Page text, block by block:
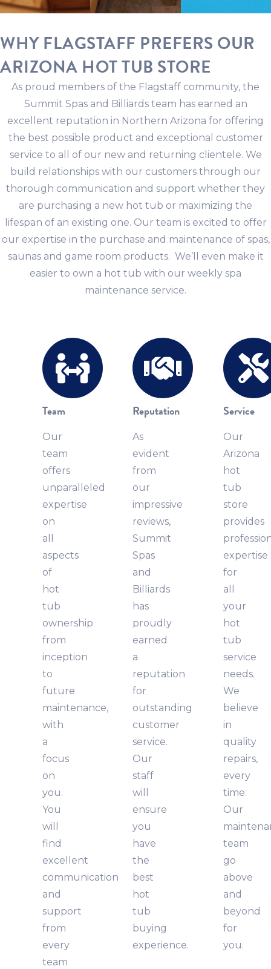
WHY FLAGSTAFF PREFERS OUR
ARIZONA HOT TUB STORE
As proud members of the Flagstaff community, the
Summit Spas and Billiards team has earned an
excellent reputation in Northern Arizona for offering
the best possible product and exceptional customer
service to all of our new and returning clientele. We
build relationships with our customers through our
thorough communication and support whether they
are purchasing a new hot tub or maximizing the
lifespan of an existing one. Our team is excited to offer
our expertise in the purchase and maintenance of spas,
saunas and game room products. We’ll even make it
easier to own a hot tub with our weekly spa
maintenance service.
Team
Our
team
offers
unparalleled
expertise
on
all
aspects
of
hot
tub
ownership
from
inception
to
future
maintenance,
with
a
focus
on
you.
You
will
find
excellent
communication
and
support
from
every
team
Reputation
As
evident
from
our
impressive
reviews,
Summit
Spas
and
Billiards
has
proudly
earned
a
reputation
for
outstanding
customer
service.
Our
staff
will
ensure
you
have
the
best
hot
tub
buying
experience.
Service
Our
Arizona
hot
tub
store
provides
expertise
for
all
your
hot
tub
service
needs.
We
believe
in
quality
repairs,
every
time.
Our
team
go
above
and
beyond
for
you.